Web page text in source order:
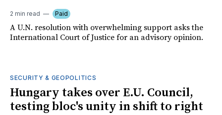
2 min read Paid
A U.N. resolution with overwhelming support asks the
International Court of Justice for an advisory opinion.
SECURITY & GEOPOLITICS
Hungary takes over E.U. Council,
testing bloc's unity in shift to right